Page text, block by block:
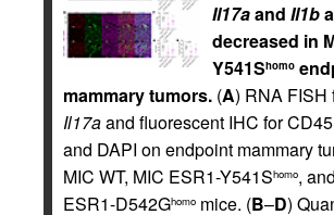
Il17aand Il1b
decreased in
Y541Shomo
mammary tumors. (A) RNA FISH
Il17aand fluorescent IHC for
and DAPI on endpoint mammary
MIC WT, MIC ESR1-Y541Shomo,
ESR1-D542Ghomo mice. (B–D)